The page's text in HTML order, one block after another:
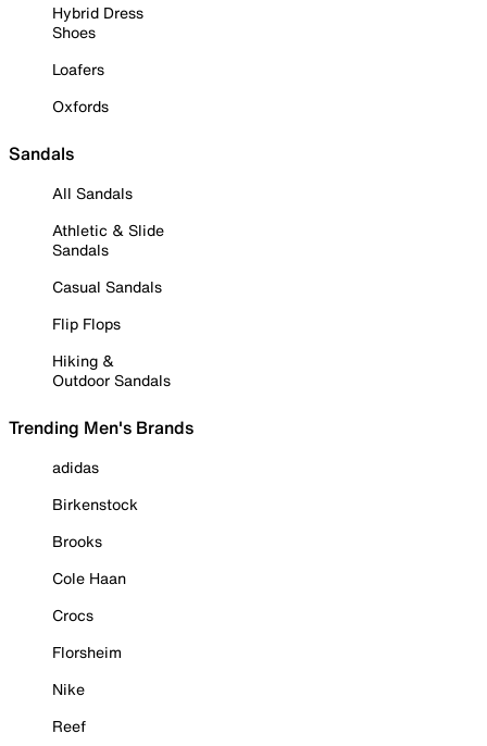
Hybrid Dress
Shoes
Loafers
Oxfords
Sandals
All Sandals
Athletic & Slide
Sandals
Casual Sandals
Flip Flops
Hiking &
Outdoor Sandals
Trending Men's Brands
adidas
Birkenstock
Brooks
Cole Haan
Crocs
Florsheim
Nike
Reef